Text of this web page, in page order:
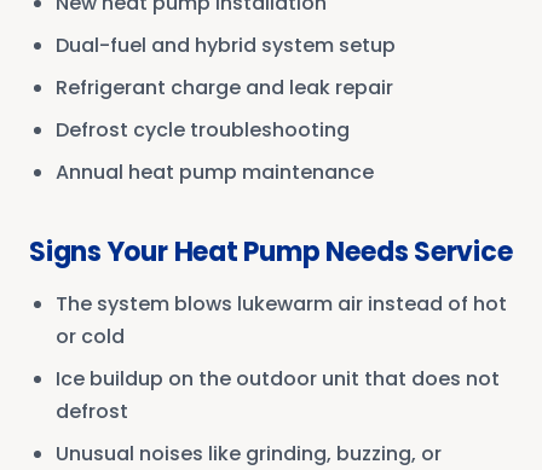
Dual-fuel and hybrid system setup
Refrigerant charge and leak repair
Defrost cycle troubleshooting
Annual heat pump maintenance
Signs Your Heat Pump Needs Service
The system blows lukewarm air instead of hot
or cold
Ice buildup on the outdoor unit that does not
defrost
Unusual noises like grinding, buzzing, or